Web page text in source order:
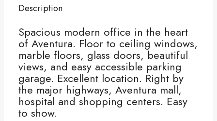
Description
Spacious modern office in the heart
of Aventura. Floor to ceiling windows,
marble floors, glass doors, beautiful
views, and easy accessible parking
garage. Excellent location. Right by
the major highways, Aventura mall,
hospital and shopping centers. Easy
to show.